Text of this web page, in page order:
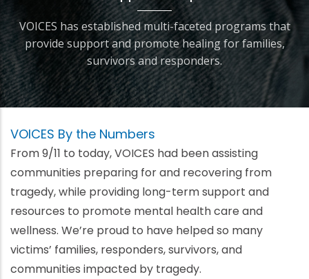
VOICES has established multi-faceted programs that
provide support and promote healing for families,
survivors and responders.
VOICES By the Numbers
From 9/11 to today, VOICES had been assisting
communities preparing for and recovering from
tragedy, while providing long-term support and
resources to promote mental health care and
wellness. We’re proud to have helped so many
victims’ families, responders, survivors, and
communities impacted by tragedy.